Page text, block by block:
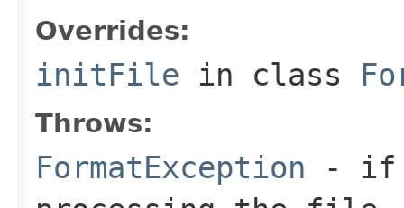
Overrides:
initFile in class
Throws:
FormatException - if